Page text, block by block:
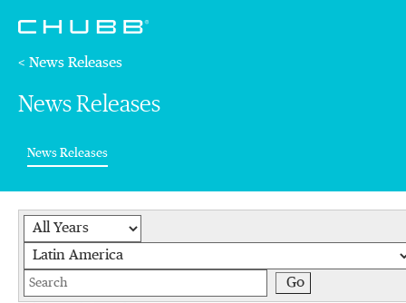
< News Releases
News Releases
News Releases(current)
Year
Keywords
Go